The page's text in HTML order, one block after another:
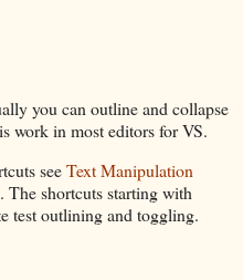
you can outline and collapse
work in most editors for VS.
seeText Manipulation
. The shortcuts starting with
test outlining and toggling.